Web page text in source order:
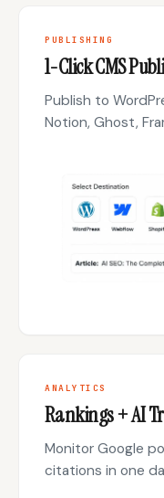
PUBLISHING
1-Click CMS
Publish to
Notion, Ghost,
ANALYTICS
Rankings + AI
Monitor Google
citations in one